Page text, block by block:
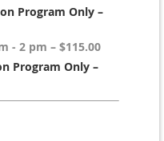
Program Only –
- 2 pm – $115.00
Program Only –